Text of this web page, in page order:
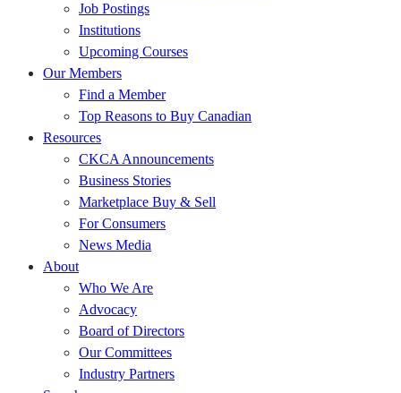
Job Postings
Institutions
Upcoming Courses
Our Members
Find a Member
Top Reasons to Buy Canadian
Resources
CKCA Announcements
Business Stories
Marketplace Buy & Sell
For Consumers
News Media
About
Who We Are
Advocacy
Board of Directors
Our Committees
Industry Partners